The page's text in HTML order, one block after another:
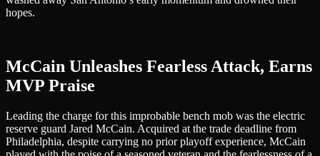
hopes.
McCain Unleashes Fearless Attack, Earns
MVP Praise
Leading the charge for this improbable bench mob was the electric
reserve guard Jared McCain. Acquired at the trade deadline from
Philadelphia, despite carrying no prior playoff experience, McCain